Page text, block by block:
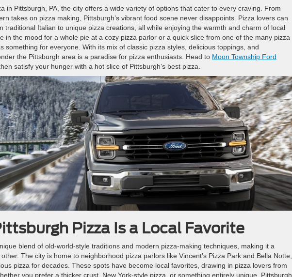
in Pittsburgh, PA, the city offers a wide variety of options that cater to every craving. From
takes on pizza making, Pittsburgh’s vibrant food scene never disappoints. Pizza lovers can
traditional Italian to unique pizza creations, all while enjoying the warmth and charm of local
in the mood for a whole pie at a cozy pizza parlor or a quick slice from one of the many pizza
something for everyone. With its mix of classic pizza styles, delicious toppings, and
the Pittsburgh area is a paradise for pizza enthusiasts. Head to Moon Township Ford
satisfy your hunger with a hot slice of Pittsburgh’s best pizza.
Pizza Is a Local Favorite
blend of old-world-style traditions and modern pizza-making techniques, making it a
The city is home to neighborhood pizza parlors like Vincent’s Pizza Park and Bella Notte,
pizza for decades. These spots have become local favorites, drawing in pizza lovers from
you prefer a thicker crust, New York-style pizza, or something entirely unique, Pittsburgh